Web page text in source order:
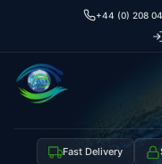
+44 (0) 208
Fast Delivery